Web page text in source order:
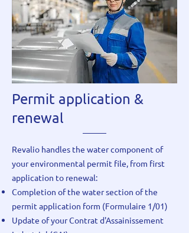
Permit application &
renewal
Revalio handles the water component of
your environmental permit file, from first
application to renewal:
Completion of the water section of the
permit application form (Formulaire 1/01)
Update of your Contrat d'Assainissement